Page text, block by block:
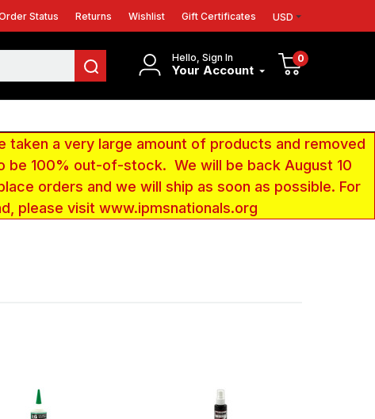
Status Returns Wishlist Gift Certificates USD
Hello, Sign In
Your Account
0
taken a very large amount of products and removed
be 100% out-of-stock. We will be back August 10
orders and we will ship as soon as possible. For
please visit www.ipmsnationals.org